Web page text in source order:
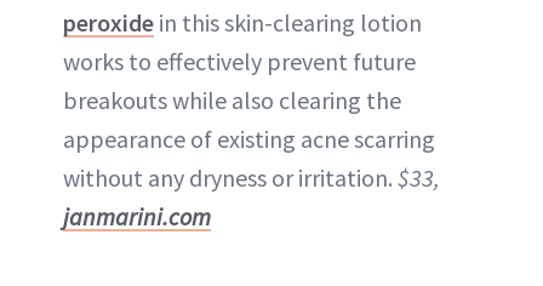
peroxide in this skin-clearing lotion
works to effectively prevent future
breakouts while also clearing the
appearance of existing acne scarring
without any dryness or irritation. $33,
janmarini.com